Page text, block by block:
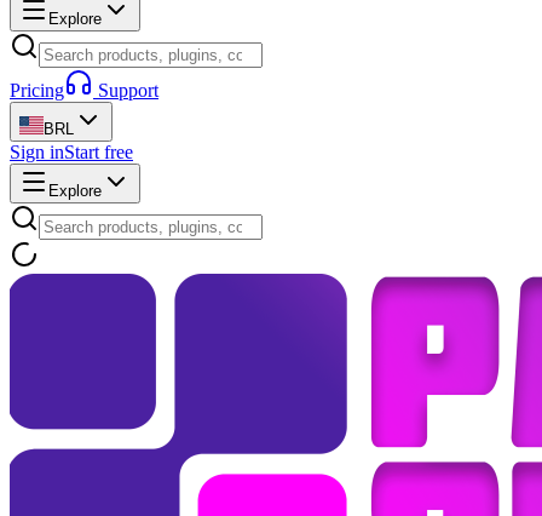
Explore
Pricing Support
BRL
Sign inStart free
Explore